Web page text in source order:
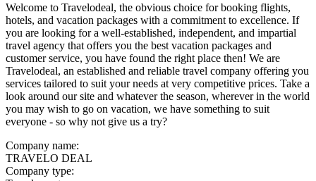
Welcome to Travelodeal, the obvious choice for booking flights,
hotels, and vacation packages with a commitment to excellence. If
you are looking for a well-established, independent, and impartial
travel agency that offers you the best vacation packages and
customer service, you have found the right place then! We are
Travelodeal, an established and reliable travel company offering you
services tailored to suit your needs at very competitive prices. Take a
look around our site and whatever the season, wherever in the world
you may wish to go on vacation, we have something to suit
everyone - so why not give us a try?
Company name:
TRAVELO DEAL
Company type: